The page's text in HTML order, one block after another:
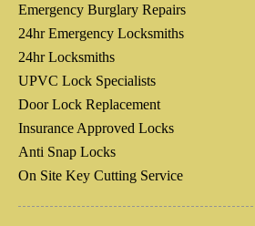
Emergency Burglary Repairs
24hr Emergency Locksmiths
24hr Locksmiths
UPVC Lock Specialists
Door Lock Replacement
Insurance Approved Locks
Anti Snap Locks
On Site Key Cutting Service